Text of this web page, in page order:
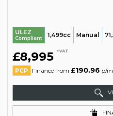
ULEZ
Compliant 1,499cc Manual
£8,995 +VAT
PCP Finance from £190.96 p/